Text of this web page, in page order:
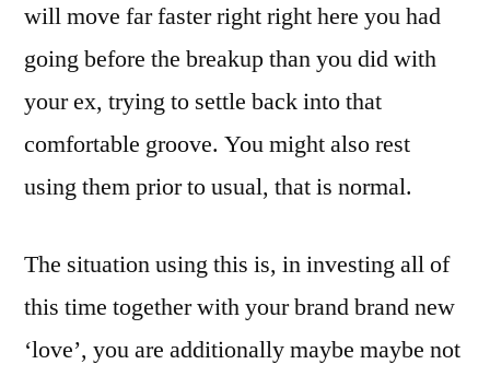
will move far faster right right here you had
going before the breakup than you did with
your ex, trying to settle back into that
comfortable groove. You might also rest
using them prior to usual, that is normal.
The situation using this is, in investing all of
this time together with your brand brand new
‘love’, you are additionally maybe maybe not